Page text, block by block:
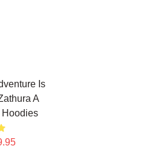
Is
A
Hoodies